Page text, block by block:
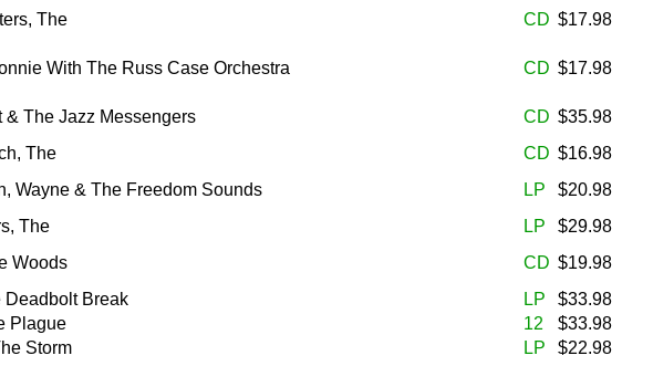
The CD $17.98
With The Russ Case Orchestra CD $17.98
& The Jazz Messengers CD $35.98
The CD $16.98
Wayne & The Freedom Sounds LP $20.98
The LP $29.98
Woods CD $19.98
Deadbolt Break LP $33.98
Plague 12 $33.98
Storm LP $22.98